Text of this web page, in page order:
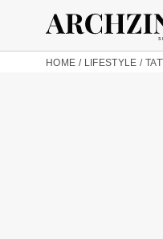
HOME / LIFESTYLE /